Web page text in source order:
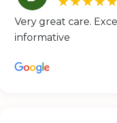
Very great care.
informative